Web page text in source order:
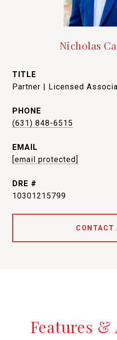
Nicholas
TITLE
Partner | Licensed
PHONE
(631) 848-6515
EMAIL
[email protected]
DRE #
10301215799
CONTACT
Features &